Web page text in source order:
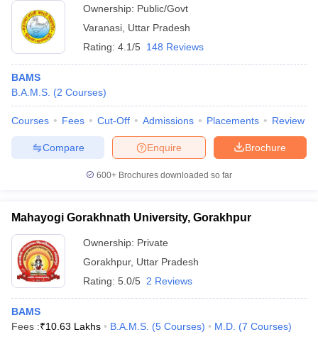
Ownership: Public/Govt
Varanasi Uttar Pradesh
Rating: 4.1/5 148 Reviews
BAMS
B.A.M.S. (2 Courses)
Courses Fees Cut-Off Admissions Placements Review
Brochure
Enquire
Compare
600+ Brochures downloaded so far
Mahayogi Gorakhnath University, Gorakhpur
Ownership: Private
Gorakhpur, Uttar Pradesh
Rating: 5.0/5 2 Reviews
BAMS
Fees :₹10.63 Lakhs B.A.M.S. (5 Courses) M.D. (7 Courses)